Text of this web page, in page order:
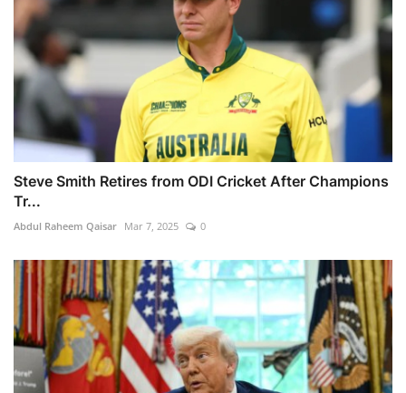
Steve Smith Retires from ODI Cricket After Champions
Tr...
Abdul Raheem Qaisar Mar 7, 2025 0